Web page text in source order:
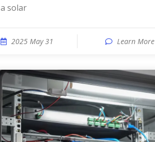
a solar
2025 May 31 Learn More